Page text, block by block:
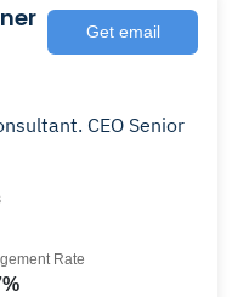
Get email
Senior
Rate